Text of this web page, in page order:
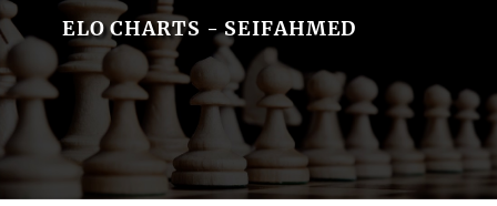
ELO CHARTS - SEIFAHMED